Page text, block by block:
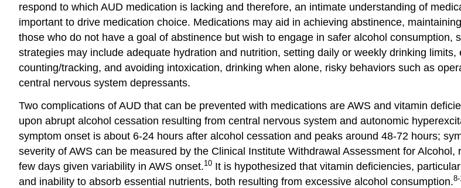
respond to which AUD medication is lacking and therefore, an intimate understanding of
important to drive medication choice. Medications may aid in achieving abstinence,
those who do not have a goal of abstinence but wish to engage in safer alcohol
strategies may include adequate hydration and nutrition, setting daily or weekly drinking
counting/tracking, and avoiding intoxication, drinking when alone, risky behaviors such as
central nervous system depressants.
Two complications of AUD that can be prevented with medications are AWS and vitamin
upon abrupt alcohol cessation resulting from central nervous system and autonomic
symptom onset is about 6-24 hours after alcohol cessation and peaks around 48-72 hours;
severity of AWS can be measured by the Clinical Institute Withdrawal Assessment for
few days given variability in AWS onset.10 It is hypothesized that vitamin deficiencies,
and inability to absorb essential nutrients, both resulting from excessive alcohol consumption.